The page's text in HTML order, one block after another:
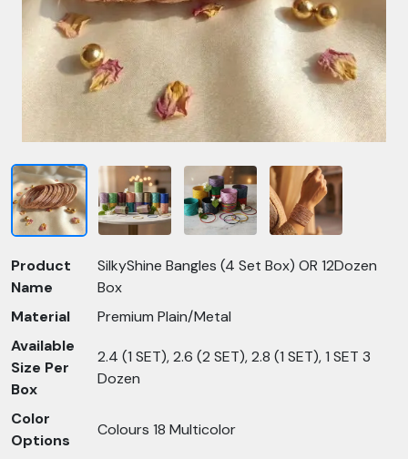
Product
Name
SilkyShine Bangles (4 Set Box) OR 12Dozen
Box
Material
Premium Plain/Metal
Available
Size Per
Box
2.4 (1 SET), 2.6 (2 SET), 2.8 (1 SET), 1 SET 3
Dozen
Color
Options
Colours 18 Multicolor